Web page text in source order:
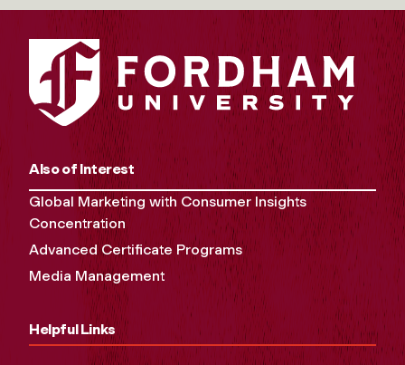
Also of Interest
Global Marketing with Consumer Insights
Concentration
Advanced Certificate Programs
Media Management
Helpful Links